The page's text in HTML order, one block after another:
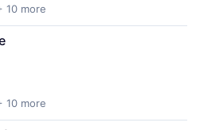
10 more
Software
Services (B2B)
10 more
Software